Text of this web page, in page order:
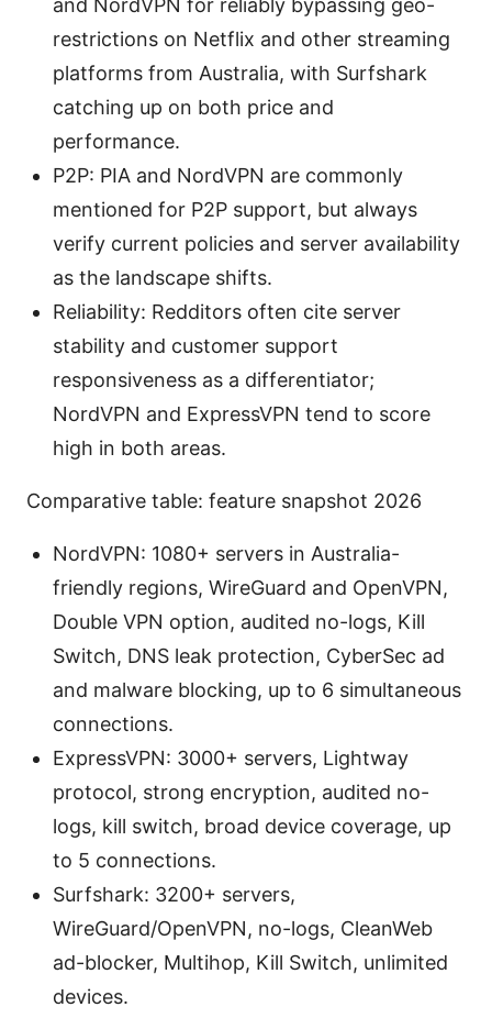
and NordVPN for reliably bypassing geo-
restrictions on Netflix and other streaming
platforms from Australia, with Surfshark
catching up on both price and
performance.
P2P: PIA and NordVPN are commonly
mentioned for P2P support, but always
verify current policies and server availability
as the landscape shifts.
Reliability: Redditors often cite server
stability and customer support
responsiveness as a differentiator;
NordVPN and ExpressVPN tend to score
high in both areas.
Comparative table: feature snapshot 2026
NordVPN: 1080+ servers in Australia-
friendly regions, WireGuard and OpenVPN,
Double VPN option, audited no-logs, Kill
Switch, DNS leak protection, CyberSec ad
and malware blocking, up to 6 simultaneous
connections.
ExpressVPN: 3000+ servers, Lightway
protocol, strong encryption, audited no-
logs, kill switch, broad device coverage, up
to 5 connections.
Surfshark: 3200+ servers,
WireGuard/OpenVPN, no-logs, CleanWeb
ad-blocker, Multihop, Kill Switch, unlimited
devices.